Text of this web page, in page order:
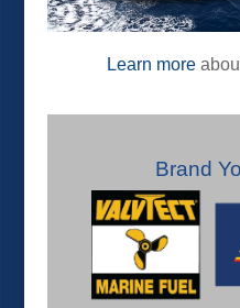
Learn more
Brand